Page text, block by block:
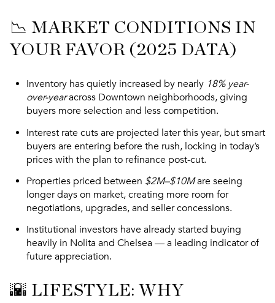
📉 MARKET CONDITIONS IN
YOUR FAVOR (2025 DATA)
Inventory has quietly increased by nearly 18% year-
over-yearacross Downtown neighborhoods, giving
buyers more selection and less competition.
Interest rate cuts are projected later this year, but smart
buyers are entering before the rush, locking in today’s
prices with the plan to refinance post-cut.
Properties priced between $2M–$10Mare seeing
longer days on market, creating more room for
negotiations, upgrades, and seller concessions.
Institutional investors have already started buying
heavily in Nolita and Chelsea — a leading indicator of
future appreciation.
🌇 LIFESTYLE: WHY